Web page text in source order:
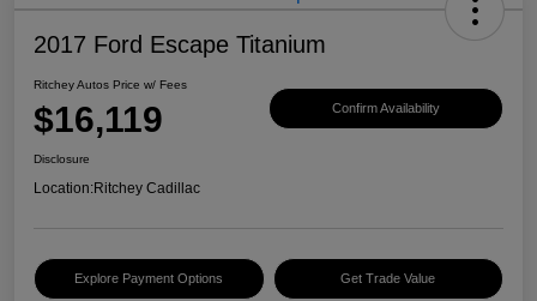
2017 Ford Escape Titanium
Ritchey Autos Price w/ Fees
$16,119 Confirm Availability
Disclosure
Location:Ritchey Cadillac
Explore Payment Options Get Trade Value